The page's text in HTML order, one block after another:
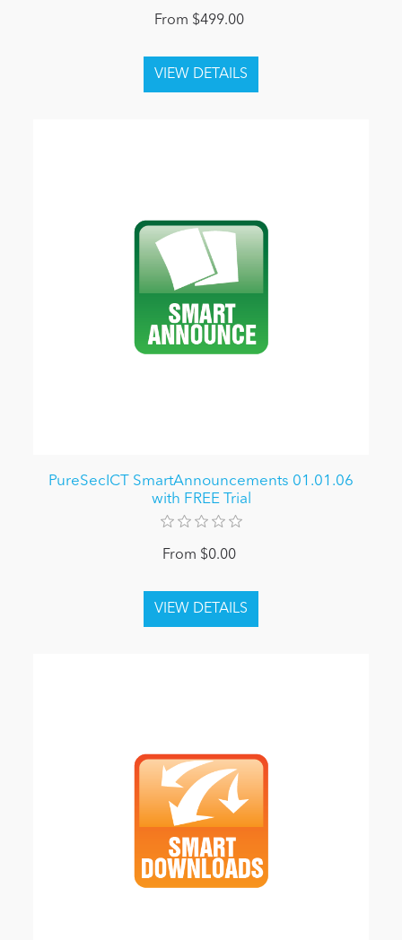
From $499.00
PureSecICT SmartAnnouncements 01.01.06
with FREE Trial
From $0.00